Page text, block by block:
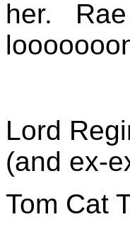
her. Rae
Lord
(and ex-
Tom Cat